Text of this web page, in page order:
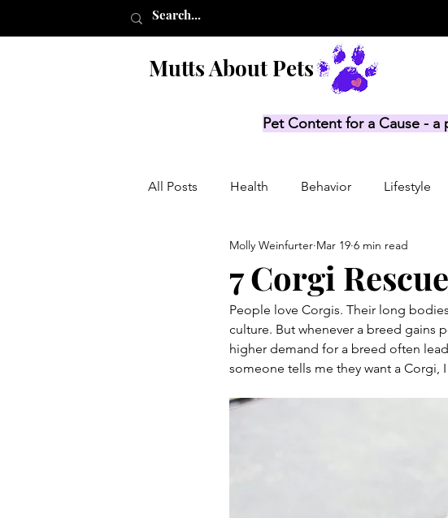
Mutts About Pets
Pet Content for a Cause -
All Posts Health Behavior Lifestyle
Product Lists Recalls
7 Corgi
Molly Weinfurter Mar 19 6 min read
People love Corgis. Their long
culture. But whenever a breed gains
higher demand for a breed often
someone tells me they want a Corgi,